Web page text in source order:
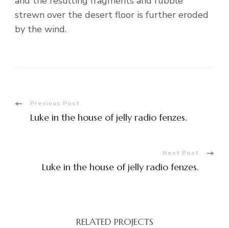
strewn over the desert floor is further eroded
by the wind.
Post
Previous Post
Luke in the house of jelly radio fenzes.
Next Post
Luke in the house of jelly radio fenzes.
RELATED PROJECTS